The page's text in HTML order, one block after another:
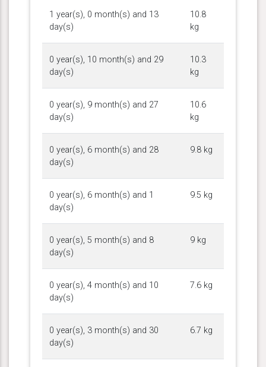
1 year(s), 0 month(s) and 13
day(s)
10.8
kg
0 year(s), 10 month(s) and 29
day(s)
10.3
kg
0 year(s), 9 month(s) and 27
day(s)
10.6
kg
0 year(s), 6 month(s) and 28
day(s)
9.8 kg
0 year(s), 6 month(s) and 1
day(s)
9.5 kg
0 year(s), 5 month(s) and 8
day(s)
9 kg
0 year(s), 4 month(s) and 10
day(s)
7.6 kg
0 year(s), 3 month(s) and 30
day(s)
6.7 kg